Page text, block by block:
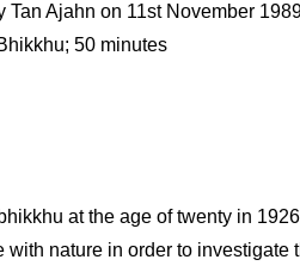
Ajahn on 11st November
50 minutes
at the age of twenty in
with nature in order to